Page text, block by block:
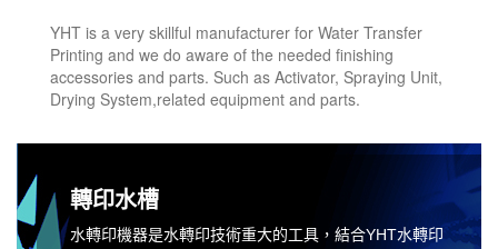
YHT is a very skillful manufacturer for Water Transfer
Printing and we do aware of the needed finishing
accessories and parts. Such as Activator, Spraying Unit,
Drying System,related equipment and parts.
轉印水槽
水轉印機器是水轉印技術重大的工具，結合YHT水轉印